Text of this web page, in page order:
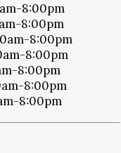
8:00pm
8:00pm
8:00pm
8:00pm
8:00pm
8:00pm
8:00pm